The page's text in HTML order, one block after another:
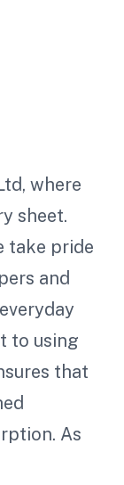
where
sheet.
take pride
and
to using
that
As